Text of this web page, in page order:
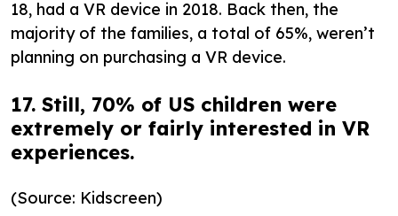
18, had a VR device in 2018. Back then, the
majority of the families, a total of 65%, weren’t
planning on purchasing a VR device.
17. Still, 70% of US children were
extremely or fairly interested in VR
experiences.
(Source: Kidscreen)